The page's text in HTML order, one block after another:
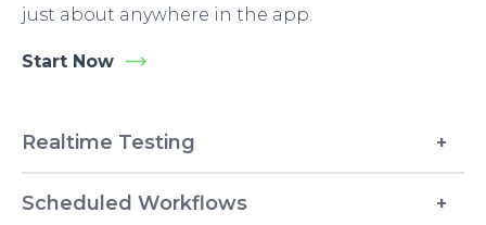
just about anywhere in the app.
Start Now
Realtime Testing
Scheduled Workflows